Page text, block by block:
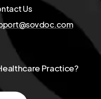
Us
Practice?